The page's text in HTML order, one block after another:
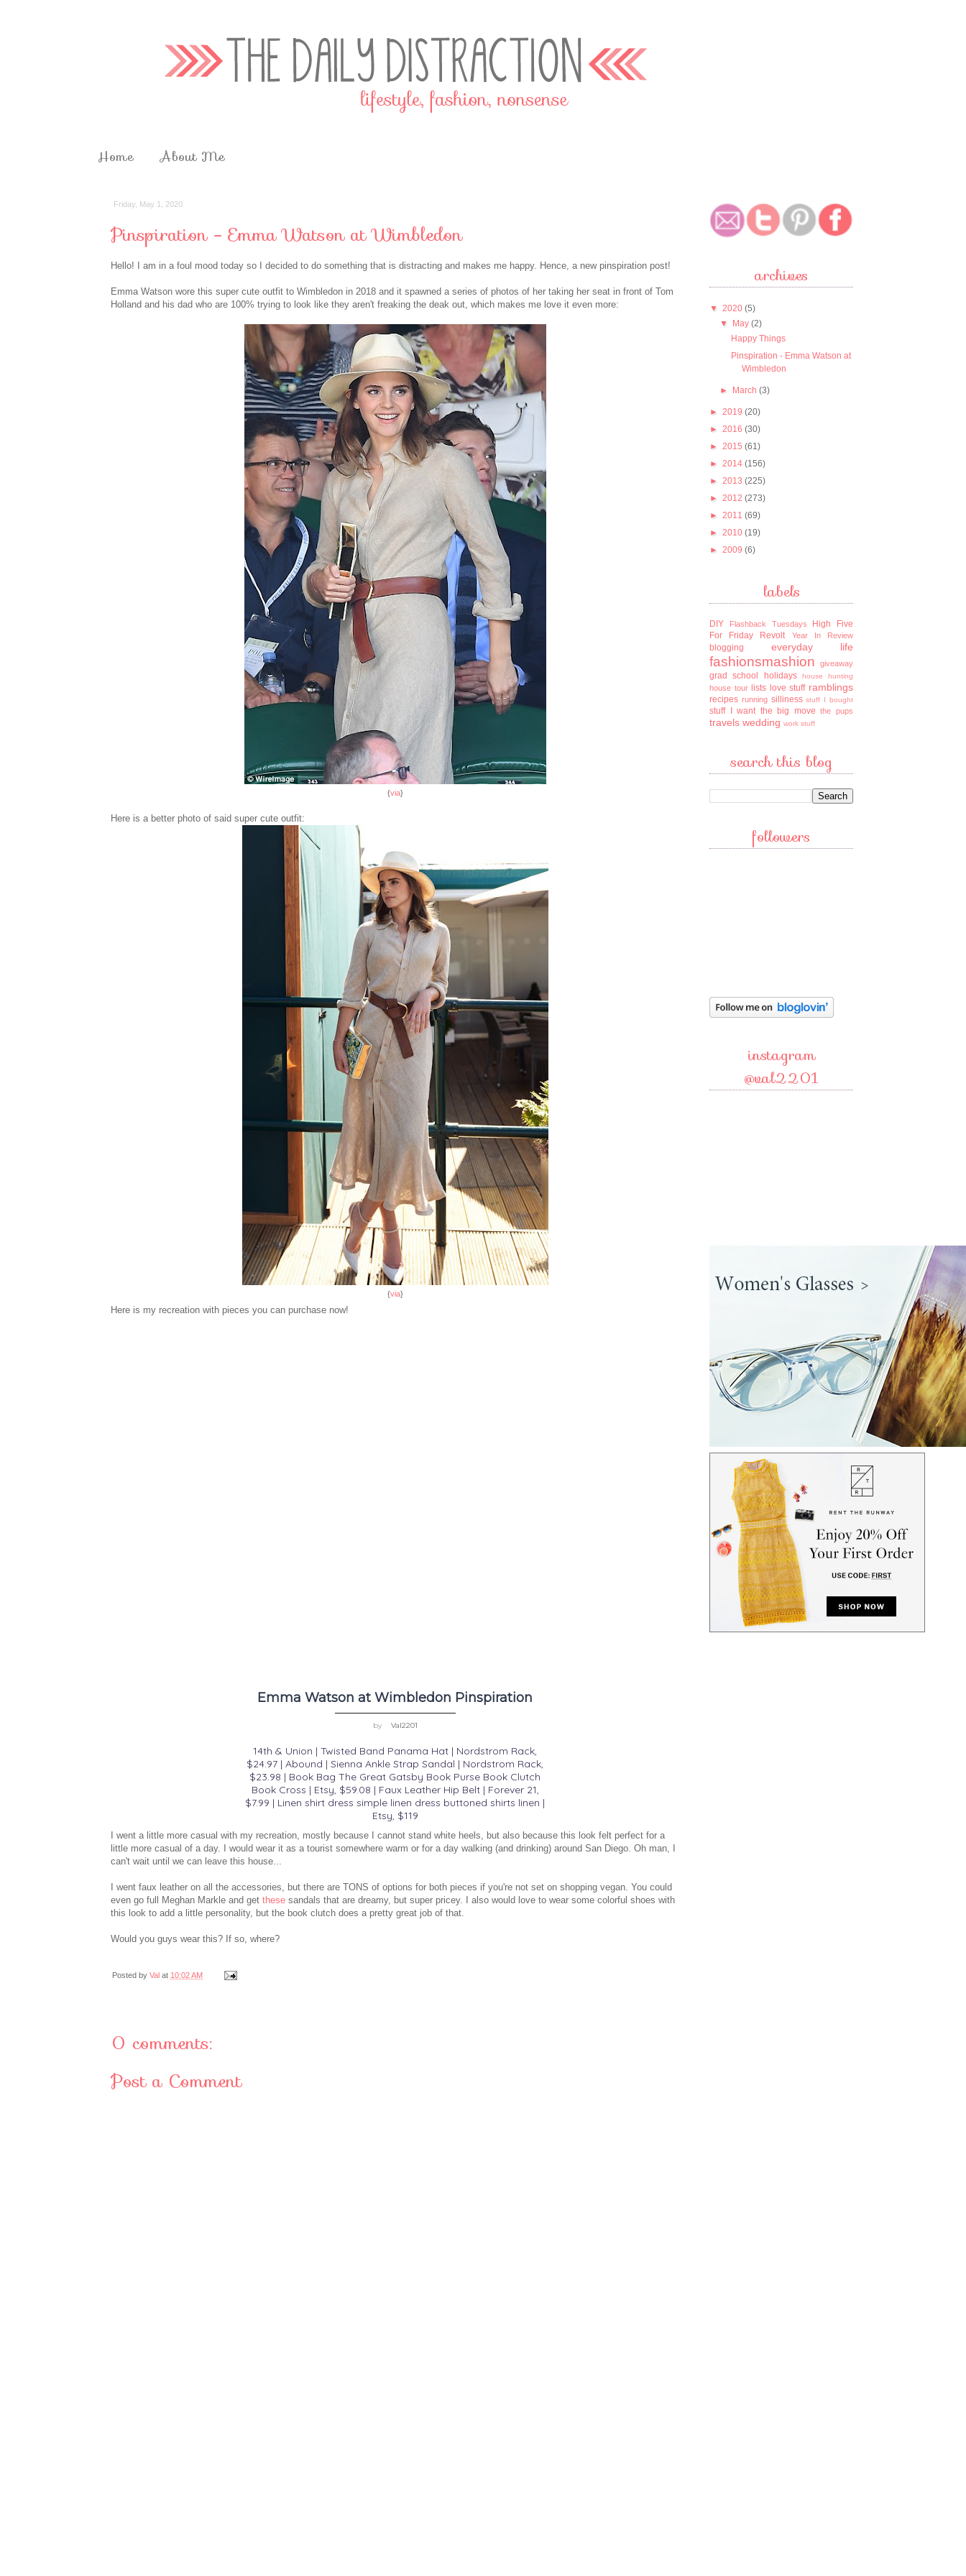
Home About Me
Friday, May 1, 2020
Pinspiration - Emma Watson at Wimbledon
Hello! I am in a foul mood today so I decided to do something that is distracting and makes me happy. Hence, a new pinspiration post!
Emma Watson wore this super cute outfit to Wimbledon in 2018 and it spawned a series of photos of her taking her seat in front of Tom
Holland and his dad who are 100% trying to look like they aren't freaking the deak out, which makes me love it even more:
{via}
Here is a better photo of said super cute outfit:
{via}
Here is my recreation with pieces you can purchase now!
Emma Watson at Wimbledon Pinspiration
by Val2201
14th & Union | Twisted Band Panama Hat | Nordstrom Rack,
$24.97 | Abound | Sienna Ankle Strap Sandal | Nordstrom Rack,
$23.98 | Book Bag The Great Gatsby Book Purse Book Clutch
Book Cross | Etsy, $59.08 | Faux Leather Hip Belt | Forever 21,
$7.99 | Linen shirt dress simple linen dress buttoned shirts linen |
Etsy, $119
I went a little more casual with my recreation, mostly because I cannot stand white heels, but also because this look felt perfect for a
little more casual of a day. I would wear it as a tourist somewhere warm or for a day walking (and drinking) around San Diego. Oh man, I
can't wait until we can leave this house...
I went faux leather on all the accessories, but there are TONS of options for both pieces if you're not set on shopping vegan. You could
even go full Meghan Markle and get these sandals that are dreamy, but super pricey. I also would love to wear some colorful shoes with
this look to add a little personality, but the book clutch does a pretty great job of that.
Would you guys wear this? If so, where?
Posted by Val at 10:02 AM
0 comments:
Post a Comment
archives
▼ 2020 (5)
▼ May(2)
Happy Things
Pinspiration - Emma Watson at
Wimbledon
► March(3)
► 2019 (20)
► 2016 (30)
► 2015 (61)
► 2014 (156)
► 2013 (225)
► 2012 (273)
► 2011 (69)
► 2010 (19)
► 2009 (6)
labels
DIY Flashback Tuesdays
High Five
For Friday
Revolt Year In Review
blogging everyday life
fashionsmashion giveaway
grad school holidays house hunting
house tour lists love stuff ramblings
recipes running silliness stuff I bought
stuff I want the big move the pups
travels wedding work stuff
search this blog
followers
instagram
@val2201